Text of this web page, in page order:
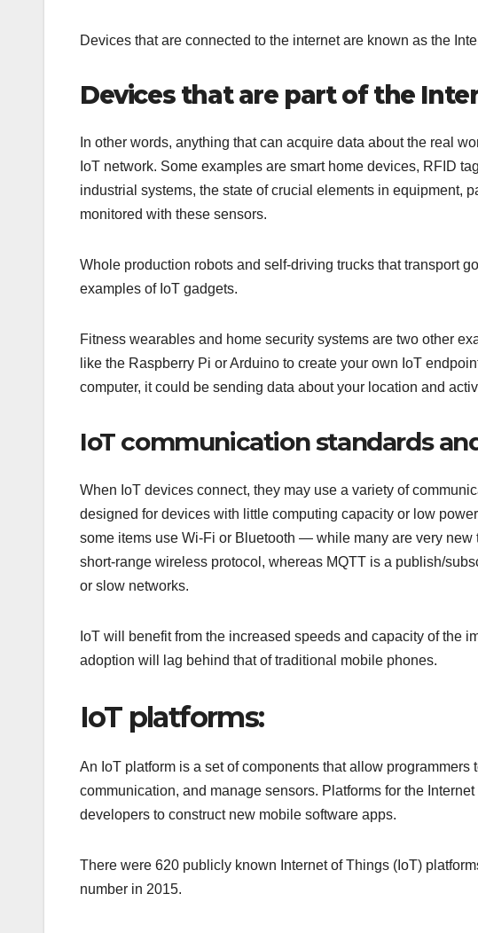
Devices that are connected to the internet are known as the
Devices that are part of the
In other words, anything that can acquire data about the real
IoT network. Some examples are smart home devices, RFID
industrial systems, the state of crucial elements in equipment,
monitored with these sensors.
Whole production robots and self-driving trucks that transport
examples of IoT gadgets.
Fitness wearables and home security systems are two other
like the Raspberry Pi or Arduino to create your own IoT
computer, it could be sending data about your location and
IoT communication standards
When IoT devices connect, they may use a variety of
designed for devices with little computing capacity or low
some items use Wi-Fi or Bluetooth — while many are very
short-range wireless protocol, whereas MQTT is a publish/
or slow networks.
IoT will benefit from the increased speeds and capacity of the
adoption will lag behind that of traditional mobile phones.
IoT platforms:
An IoT platform is a set of components that allow
communication, and manage sensors. Platforms for the
developers to construct new mobile software apps.
There were 620 publicly known Internet of Things (IoT)
number in 2015.